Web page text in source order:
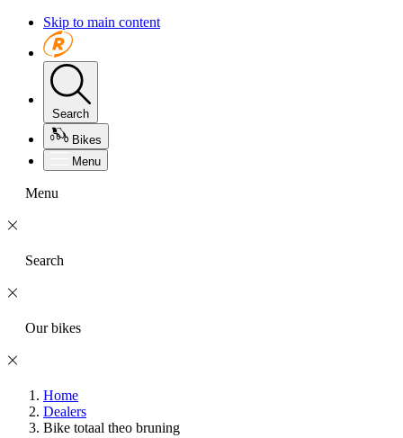
Skip to main content
Search
Bikes
Menu
Menu
Search
Our bikes
Home
Dealers
Bike totaal theo bruning